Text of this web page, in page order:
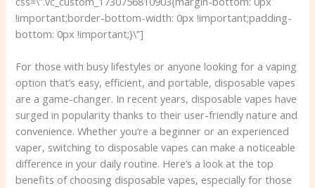
!important;border-bottom-width: 0px !important;padding-
bottom: 0px !important;}\”]
For those with busy lifestyles or anyone looking for a vaping
option that’s easy, efficient, and portable, disposable vapes
are a game-changer. In recent years, disposable vapes have
surged in popularity thanks to their user-friendly nature and
convenience. Whether you’re a beginner or an experienced
vaper, switching to disposable vapes can make a noticeable
difference in your daily routine. Here’s a look at the top
benefits of choosing disposable vapes, especially for those